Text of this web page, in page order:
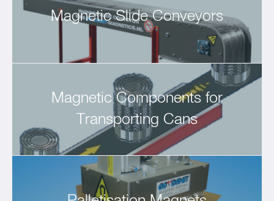
Magnetic Slide Conveyors
Magnetic Components for
Transporting Cans